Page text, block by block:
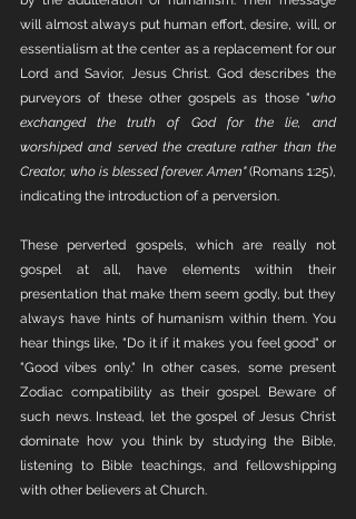
will almost always put human effort, desire, will, or
essentialism at the center as a replacement for our
Lord and Savior, Jesus Christ. God describes the
purveyors of these other gospels as those "who
exchanged the truth of God for the lie, and
worshiped and served the creature rather than the
Creator, who is blessed forever. Amen" (Romans 1:25),
indicating the introduction of a perversion.
These perverted gospels, which are really not
gospel at all, have elements within their
presentation that make them seem godly, but they
always have hints of humanism within them. You
hear things like, "Do it if it makes you feel good" or
"Good vibes only." In other cases, some present
Zodiac compatibility as their gospel. Beware of
such news. Instead, let the gospel of Jesus Christ
dominate how you think by studying the Bible,
listening to Bible teachings, and fellowshipping
with other believers at Church.